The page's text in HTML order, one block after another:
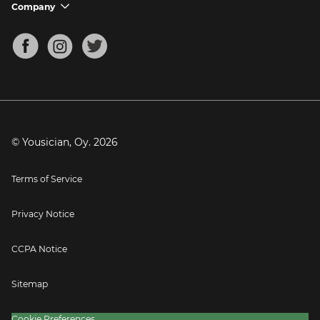
Mandolin Tuner
Support FAQs
Company chevron_down
About
Blog
Press
© Yousician, Oy. 2026
Terms of Service
Privacy Notice
CCPA Notice
Sitemap